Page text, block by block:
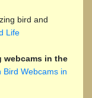
bird and
Life
webcams in the
Bird Webcams in